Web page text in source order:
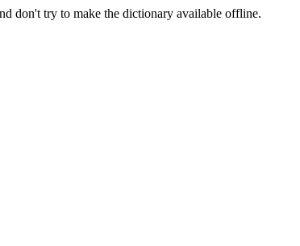
don't try to make the dictionary available offline.